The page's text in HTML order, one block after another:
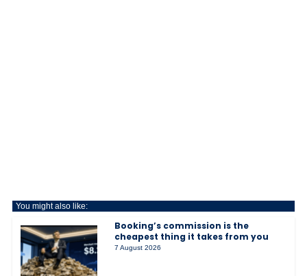
You might also like:
Booking’s commission is the
cheapest thing it takes from you
7 August 2026